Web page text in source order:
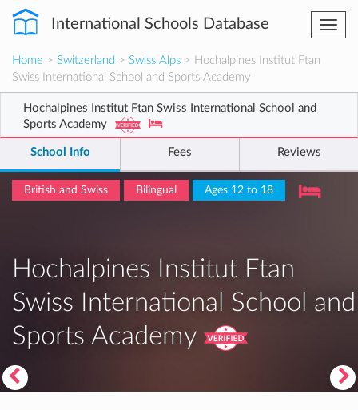
International Schools Database
Home > Switzerland > Swiss Alps > Hochalpines Institut Ftan
Swiss International School and Sports Academy
Hochalpines Institut Ftan Swiss International School and
Sports Academy
School Info Fees Reviews
British and Swiss Bilingual Ages 12 to 18
Hochalpines Institut Ftan
Swiss International School and
Sports Academy